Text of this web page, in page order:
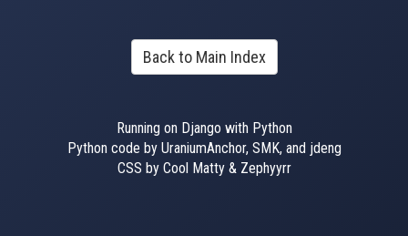
Back to Main Index
Running on Django with Python
Python code by UraniumAnchor, SMK, and jdeng
CSS by Cool Matty & Zephyyrr